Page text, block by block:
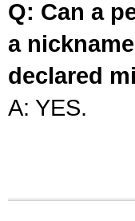
Q: Can a
a
declared
A: YES.